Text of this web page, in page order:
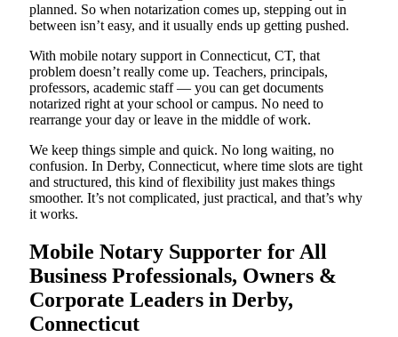
planned. So when notarization comes up, stepping out in
between isn’t easy, and it usually ends up getting pushed.
With mobile notary support in Connecticut, CT, that
problem doesn’t really come up. Teachers, principals,
professors, academic staff — you can get documents
notarized right at your school or campus. No need to
rearrange your day or leave in the middle of work.
We keep things simple and quick. No long waiting, no
confusion. In Derby, Connecticut, where time slots are tight
and structured, this kind of flexibility just makes things
smoother. It’s not complicated, just practical, and that’s why
it works.
Mobile Notary Supporter for All
Business Professionals, Owners &
Corporate Leaders in Derby,
Connecticut